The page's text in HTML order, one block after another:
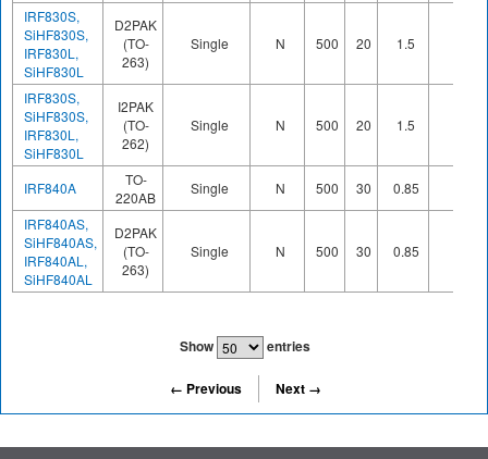
IRF830S,
SiHF830S,
IRF830L,
SiHF830L
D2PAK
(TO-
263)
Single N 500 20 1.5
IRF830S,
SiHF830S,
IRF830L,
SiHF830L
I2PAK
(TO-
262)
Single N 500 20 1.5
IRF840A
TO-
220AB
Single N 500 30
0.85
IRF840AS,
SiHF840AS,
IRF840AL,
SiHF840AL
D2PAK
(TO-
263)
Single N 500 30 0.85
Show entries
← Previous Next →